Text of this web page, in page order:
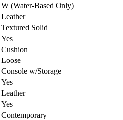
W (Water-Based Only)
Leather
Textured Solid
Yes
Cushion
Loose
Console w/Storage
Yes
Leather
Yes
Contemporary